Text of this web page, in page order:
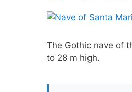
The Gothic nave of
to 28 m high.